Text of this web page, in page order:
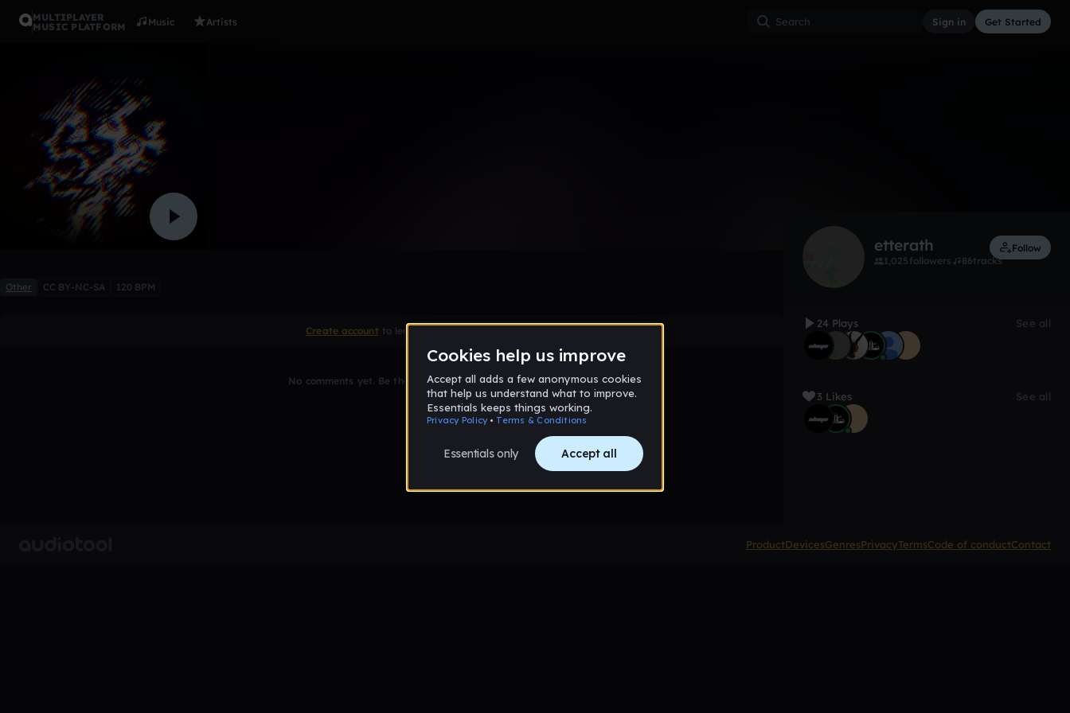
MULTIPLAYER
MUSIC PLATFORM
Music Artists Sign in Get Started
Other CC BY-NC-SA 120 BPM
Create account to leave a comment
No comments yet. Be the first to comment!
etterath
1,025 followers 86tracks
Follow
24 Plays See all
3 Likes See all
ProductDevicesGenresPrivacyTermsCode of conductContact